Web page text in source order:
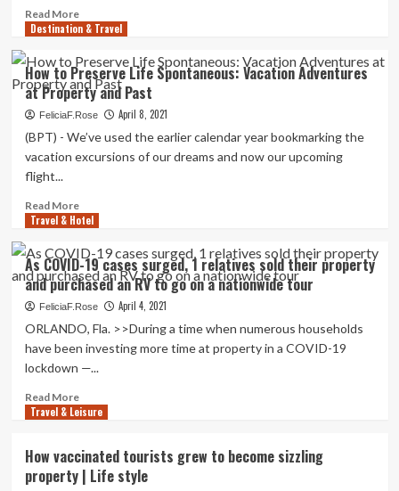
Marriott
Intercontinental
all-
inclusive
resorts:
Vacation
Weekly
Read MoreRead
more
Bexley
family
members
sells
purchases
RV
country
during
pandemic
Destination & Travel
How to Preserve Life Spontaneous: Vacation Adventures
at Property and Past
FeliciaF.Rose April 8, 2021
(BPT) - We’ve used the earlier calendar year bookmarking the
vacation excursions of our dreams and now our upcoming
flight...
Read MoreRead
more
How
to
Preserve
Life
Vacation
Adventures
at
and
Past
Travel & Hotel
As COVID-19 cases surged, 1 relatives sold their property
and purchased an RV to go on a nationwide tour
FeliciaF.Rose April 4, 2021
ORLANDO, Fla. >>During a time when numerous households
have been investing more time at property in a COVID-19
lockdown —...
Read MoreRead
more
COVID-
19
Travel & Leisure
How vaccinated tourists grew to become sizzling
property | Life style